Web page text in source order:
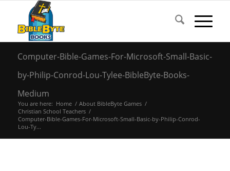
Computer-Bible-Games-For-Microsoft-Small-Basic-
by-Philip-Conrod-Lou-Tylee-BibleByte-Books-
Medium
You are here: Home / About BibleByte Games /
Christian School Teachers /
Computer-Bible-Games-For-Microsoft-Small-Basic-by-Philip-Conrod-
Lou-Ty...